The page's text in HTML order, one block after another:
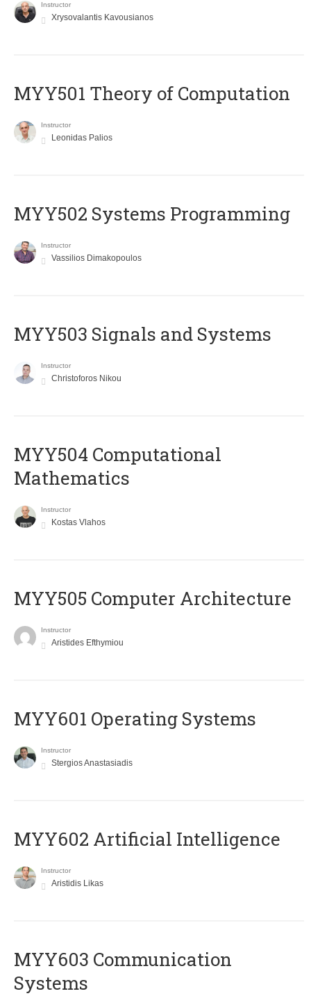
Instructor
Xrysovalantis Kavousianos
MYY501 Theory of Computation
Instructor
Leonidas Palios
MYY502 Systems Programming
Instructor
Vassilios Dimakopoulos
MYY503 Signals and Systems
Instructor
Christoforos Nikou
MYY504 Computational
Mathematics
Instructor
Kostas Vlahos
MYY505 Computer Architecture
Instructor
Aristides Efthymiou
MYY601 Operating Systems
Instructor
Stergios Anastasiadis
MYY602 Artificial Intelligence
Instructor
Aristidis Likas
MYY603 Communication
Systems